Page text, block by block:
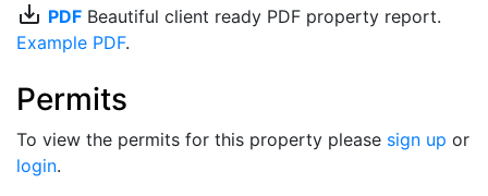
save_alt PDF Beautiful client ready PDF property report.
Example PDF.
Permits
To view the permits for this property please sign up or
login.